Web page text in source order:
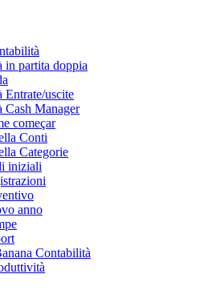
in partita doppia
Entrate/uscite
Cash Manager
começar
Conti
Categorie
iniziali
anno
Contabilità